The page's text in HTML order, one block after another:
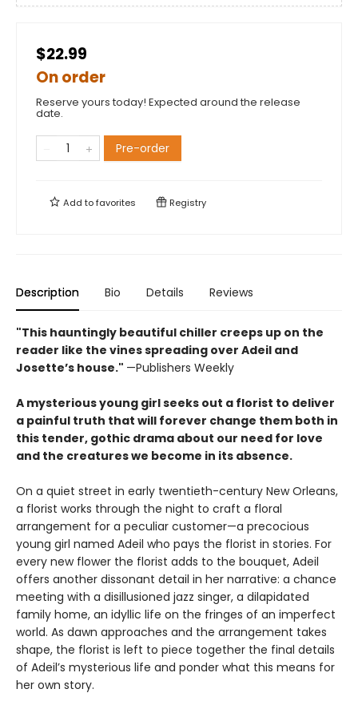
$22.99
On order
Reserve yours today! Expected around the release
date.
Pre-order
Add tofavorites Registry
Description Bio Details Reviews
"This hauntingly beautiful chiller creeps up on the
reader like the vines spreading over Adeil and
Josette’s house." —Publishers Weekly
A mysterious young girl seeks out a florist to deliver
a painful truth that will forever change them both in
this tender, gothic drama about our need for love
and the creatures we become in its absence.
On a quiet street in early twentieth-century New Orleans,
a florist works through the night to craft a floral
arrangement for a peculiar customer—a precocious
young girl named Adeil who pays the florist in stories. For
every new flower the florist adds to the bouquet, Adeil
offers another dissonant detail in her narrative: a chance
meeting with a disillusioned jazz singer, a dilapidated
family home, an idyllic life on the fringes of an imperfect
world. As dawn approaches and the arrangement takes
shape, the florist is left to piece together the final details
of Adeil’s mysterious life and ponder what this means for
her own story.